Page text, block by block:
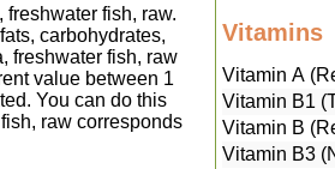
fish, raw.
carbohydrates,
freshwater fish, raw
value between 1
You can do this
raw corresponds
Vitamins
Vitamin A
Vitamin B1
Vitamin B
Vitamin B3